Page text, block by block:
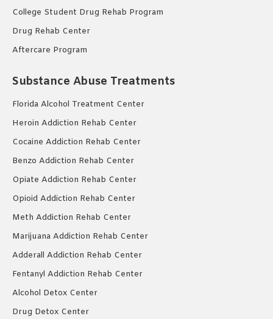
College Student Drug Rehab Program
Drug Rehab Center
Aftercare Program
Substance Abuse Treatments
Florida Alcohol Treatment Center
Heroin Addiction Rehab Center
Cocaine Addiction Rehab Center
Benzo Addiction Rehab Center
Opiate Addiction Rehab Center
Opioid Addiction Rehab Center
Meth Addiction Rehab Center
Marijuana Addiction Rehab Center
Adderall Addiction Rehab Center
Fentanyl Addiction Rehab Center
Alcohol Detox Center
Drug Detox Center